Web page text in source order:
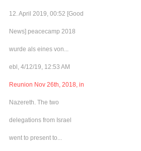
12. April 2019, 00:52 [Good
News] peacecamp 2018
wurde als eines von...
ebl, 4/12/19, 12:53 AM
Reunion Nov 26th, 2018, in
Nazereth. The two
delegations from Israel
went to present to...